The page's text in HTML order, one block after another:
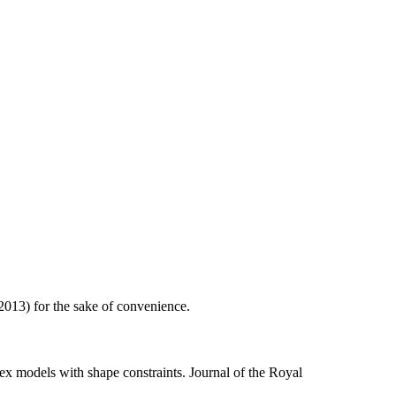
for the sake of convenience.
models with shape constraints. Journal of the Royal